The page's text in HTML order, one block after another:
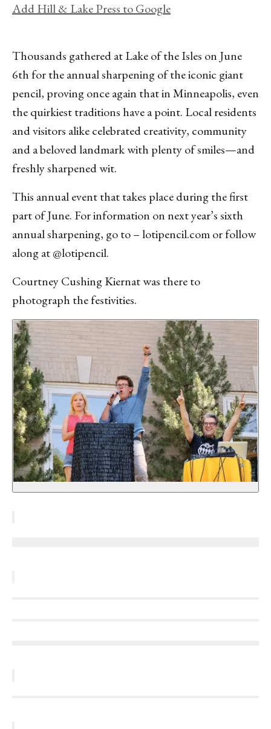
Add Hill & Lake Press to Google
Thousands gathered at Lake of the Isles on June
6th for the annual sharpening of the iconic giant
pencil, proving once again that in Minneapolis, even
the quirkiest traditions have a point. Local residents
and visitors alike celebrated creativity, community
and a beloved landmark with plenty of smiles—and
freshly sharpened wit.
This annual event that takes place during the first
part of June. For information on next year’s sixth
annual sharpening, go to – lotipencil.com or follow
along at @lotipencil.
Courtney Cushing Kiernat was there to
photograph the festivities.